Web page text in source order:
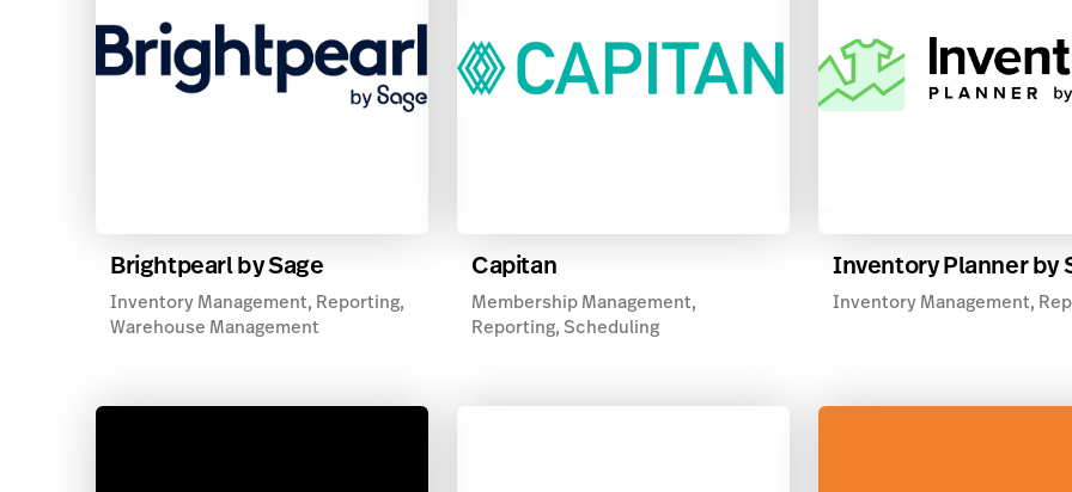
Brightpearl by Sage
Inventory Management, Reporting,
Warehouse Management
Capitan
Membership Management,
Reporting, Scheduling
Inventory Planner by
Inventory Management,